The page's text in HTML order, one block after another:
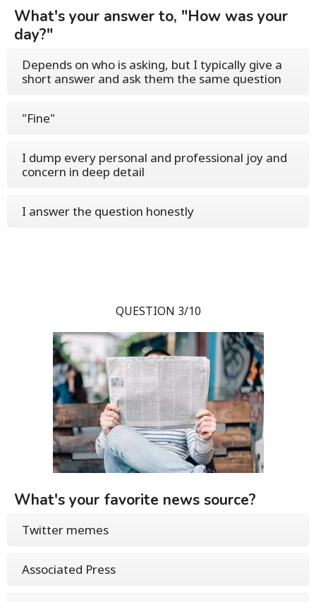
What's your answer to, "How was your
day?"
Depends on who is asking, but I typically give a
short answer and ask them the same question
"Fine"
I dump every personal and professional joy and
concern in deep detail
I answer the question honestly
QUESTION 3/10
What's your favorite news source?
Twitter memes
Associated Press